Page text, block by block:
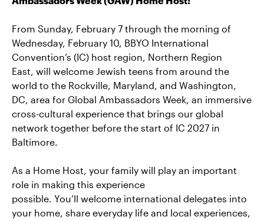
From Sunday, February 7 through the morning of
Wednesday, February 10, BBYO International
Convention’s (IC) host region, Northern Region
East will welcome Jewish teens from around the
world to the Rockville, Maryland, and Washington,
DC, area for Global Ambassadors Week, an immersive
cross-cultural experience that brings our global
network together before the start of IC 2027 in
Baltimore.
As a Home Host, your family will play an important
role in making this experience
possible. You’ll welcome international delegates into
your home, share everyday life and local experiences,